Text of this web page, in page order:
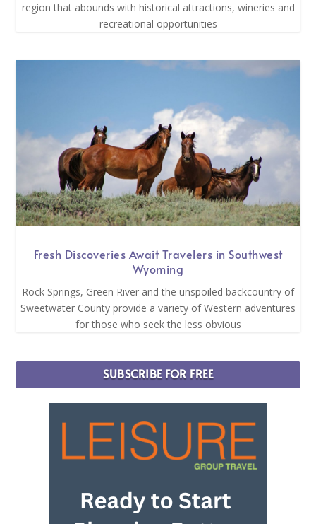
region that abounds with historical attractions, wineries and
recreational opportunities
Fresh Discoveries Await Travelers in Southwest
Wyoming
Rock Springs, Green River and the unspoiled backcountry of
Sweetwater County provide a variety of Western adventures
for those who seek the less obvious
SUBSCRIBE FOR FREE